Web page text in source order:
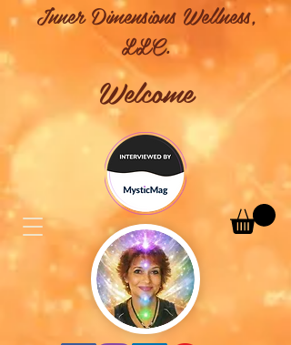
Inner Dimensions Wellness,
LLC.
Welcome